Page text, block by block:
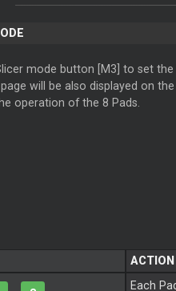
mode button [M3] to set the
will be also displayed on
operation of the 8 Pads.
ACTION
Each